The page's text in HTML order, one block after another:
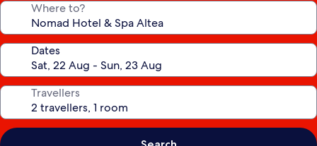
Where to?
Dates
Travellers